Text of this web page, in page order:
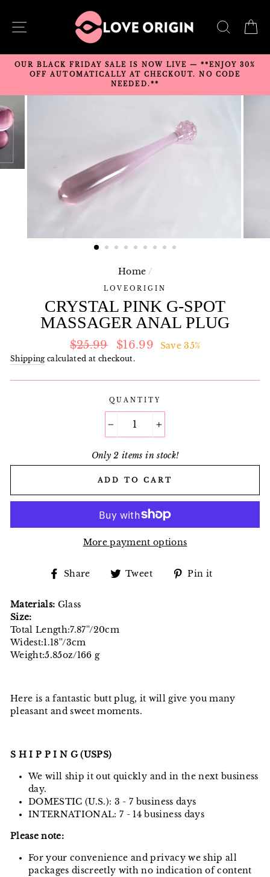
content
SITE NAVIGATION
OUR BLACK FRIDAY SALE IS NOW LIVE — **ENJOY 30%
OFF AUTOMATICALLY AT CHECKOUT. NO CODE
NEEDED.**
Home /
LOVEORIGIN
CRYSTAL PINK G-SPOT
MASSAGER ANAL PLUG
Regular
price
$25.99
Sale
price
$16.99 Save 35%
Shippingcalculated at checkout.
QUANTITY
Only 2 items in stock!
ADD TO CART
More payment options
Share
ShareTweet
TweetPin it
Materials: Glass
Size:
Total Length:7.87''/20cm
Widest:1.18''/3cm
Weight:5.85oz/166 g
Here is a fantastic butt plug, it will give you many
pleasant and sweet moments.
S H I P P I N G (USPS)
We will ship it out quickly and in the next business
day.
DOMESTIC (U.S.): 3 - 7 business days
INTERNATIONAL: 7 - 14 business days
Please note:
For your convenience and privacy we ship all
packages discreetly with no indication of content